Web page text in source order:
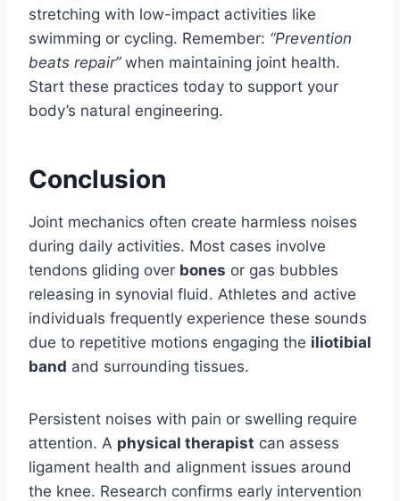
stretching with low-impact activities like
swimming or cycling. Remember: “Prevention
beats repair”when maintaining joint health.
Start these practices today to support your
body’s natural engineering.
Conclusion
Joint mechanics often create harmless noises
during daily activities. Most cases involve
tendons gliding over bones or gas bubbles
releasing in synovial fluid. Athletes and active
individuals frequently experience these sounds
due to repetitive motions engaging the iliotibial
band and surrounding tissues.
Persistent noises with pain or swelling require
attention. A physical therapist can assess
ligament health and alignment issues around
the knee. Research confirms early intervention